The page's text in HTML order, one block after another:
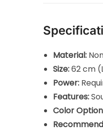
Material:
Size:62 cm
Power:
Features:
Color